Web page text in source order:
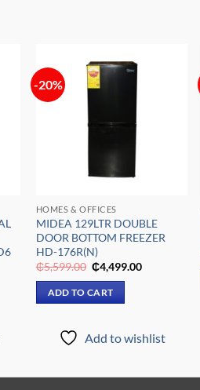
-20%
HOMES & OFFICES
MIDEA 129LTR DOUBLE
DOOR BOTTOM FREEZER
HD-176R(N)
₵5,599.00 Original
price
was:
₵5,599.00.
₵4,499.00Current
ADD TO CART
Add to wishlist